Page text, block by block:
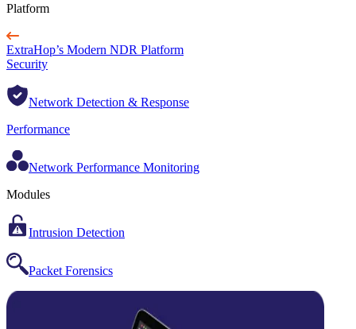
Platform
ExtraHop’s Modern NDR Platform
Security
Network Detection & Response
Performance
Network Performance Monitoring
Modules
Intrusion Detection
Packet Forensics